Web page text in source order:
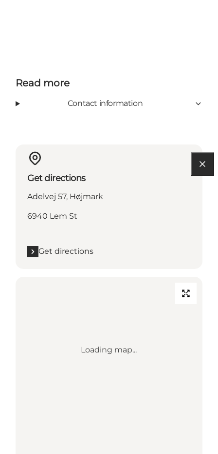
Read more
Contact information
Get directions
Adelvej 57, Højmark
6940 Lem St
Get directions
Loading map...